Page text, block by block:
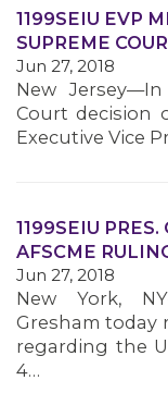
MEMBERS
1199SEIU EVP
SUPREME
Jun 27, 2018
New
Court decision
Executive Vice
1199SEIU
AFSCME
Jun 27, 2018
New York,
Gresham today
regarding the
4…